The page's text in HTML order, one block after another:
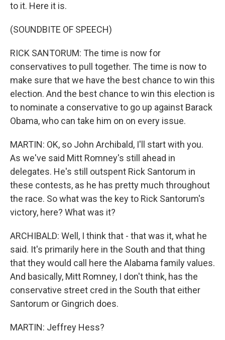
to it. Here it is.
(SOUNDBITE OF SPEECH)
RICK SANTORUM: The time is now for
conservatives to pull together. The time is now to
make sure that we have the best chance to win this
election. And the best chance to win this election is
to nominate a conservative to go up against Barack
Obama, who can take him on on every issue.
MARTIN: OK, so John Archibald, I'll start with you.
As we've said Mitt Romney's still ahead in
delegates. He's still outspent Rick Santorum in
these contests, as he has pretty much throughout
the race. So what was the key to Rick Santorum's
victory, here? What was it?
ARCHIBALD: Well, I think that - that was it, what he
said. It's primarily here in the South and that thing
that they would call here the Alabama family values.
And basically, Mitt Romney, I don't think, has the
conservative street cred in the South that either
Santorum or Gingrich does.
MARTIN: Jeffrey Hess?